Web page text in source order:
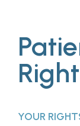
YOUR